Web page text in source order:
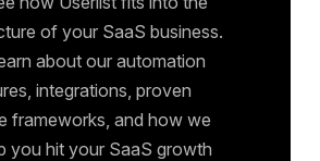
of your SaaS business.
about our automation
integrations, proven
frameworks, and how we
you hit your SaaS growth